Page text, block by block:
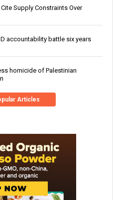
Supply Constraints Over
accountability battle six years
homicide of Palestinian
Articles